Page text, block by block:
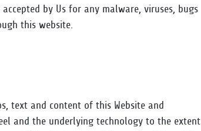
by Us for any malware, viruses, bugs
this website.
text and content of this Website and
and the underlying technology to the extent